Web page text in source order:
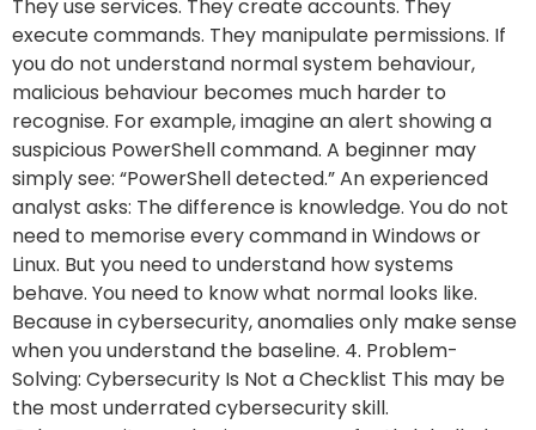
They use services. They create accounts. They
execute commands. They manipulate permissions. If
you do not understand normal system behaviour,
malicious behaviour becomes much harder to
recognise. For example, imagine an alert showing a
suspicious PowerShell command. A beginner may
simply see: “PowerShell detected.” An experienced
analyst asks: The difference is knowledge. You do not
need to memorise every command in Windows or
Linux. But you need to understand how systems
behave. You need to know what normal looks like.
Because in cybersecurity, anomalies only make sense
when you understand the baseline. 4. Problem-
Solving: Cybersecurity Is Not a Checklist This may be
the most underrated cybersecurity skill.